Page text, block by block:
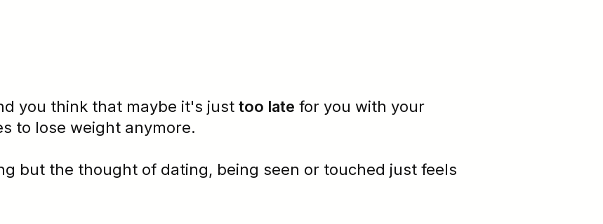
you think that maybe it's just too late for you with your
to lose weight anymore.
but the thought of dating, being seen or touched just feels